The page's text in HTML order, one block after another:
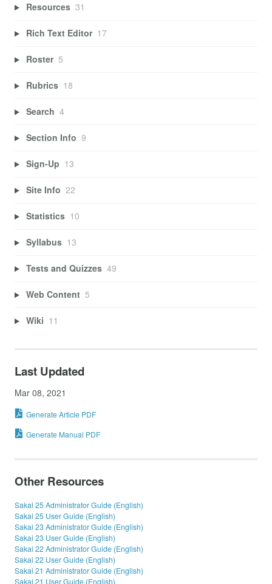
Resources 31
Rich Text Editor 17
Roster 5
Rubrics 18
Search 4
Section Info 9
Sign-Up 13
Site Info 22
Statistics 10
Syllabus 13
Tests and Quizzes 49
Web Content 5
Wiki 11
Last Updated
Mar 08, 2021
Generate Article PDF
Generate Manual PDF
Other Resources
Sakai 25 Administrator Guide (English)
Sakai 25 User Guide (English)
Sakai 23 Administrator Guide (English)
Sakai 23 User Guide (English)
Sakai 22 Administrator Guide (English)
Sakai 22 User Guide (English)
Sakai 21 Administrator Guide (English)
Sakai 21 User Guide (English)